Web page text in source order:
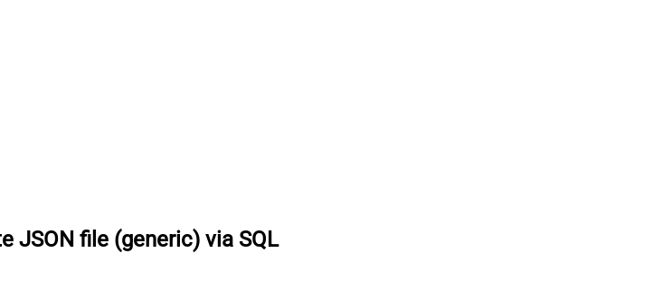
JSON file (generic) via SQL